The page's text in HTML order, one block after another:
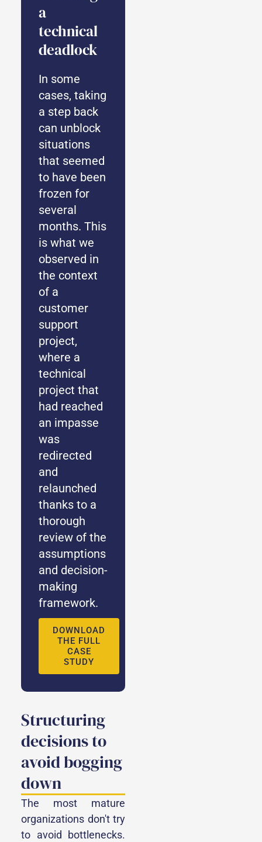
a
technical
deadlock
In some
cases, taking
a step back
can unblock
situations
that seemed
to have been
frozen for
several
months. This
is what we
observed in
the context
of a
customer
support
project,
where a
technical
project that
had reached
an impasse
was
redirected
and
relaunched
thanks to a
thorough
review of the
assumptions
and decision-
making
framework.
DOWNLOAD
THE FULL
CASE
STUDY
Structuring
decisions to
avoid bogging
down
The most mature
organizations don't try
to avoid bottlenecks.